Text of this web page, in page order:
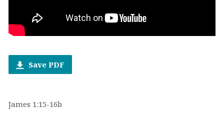
Save PDF
James 1:15-16b